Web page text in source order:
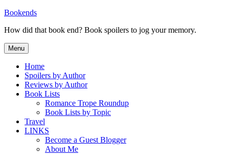
Skip
content
Bookends
How did that book end? Book spoilers to jog your memory.
Menu
Home
Spoilers by Author
Reviews by Author
Book Lists
Romance Trope Roundup
Book Lists by Topic
Travel
LINKS
Become a Guest Blogger
About Me